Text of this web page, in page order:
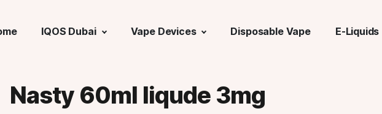
IQOS Dubai Vape Devices Disposable Vape E-Liquids
Nasty 60ml liqude 3mg